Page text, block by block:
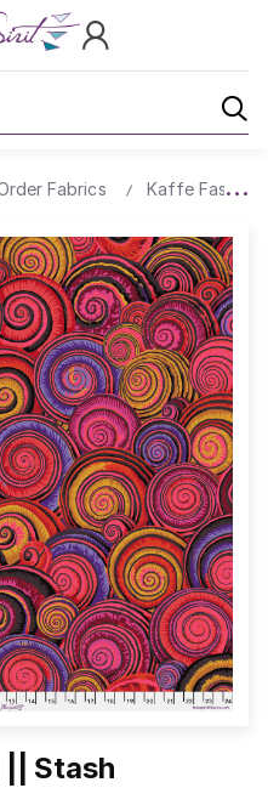
Fabrics Kaffe Fassett
|| Stash